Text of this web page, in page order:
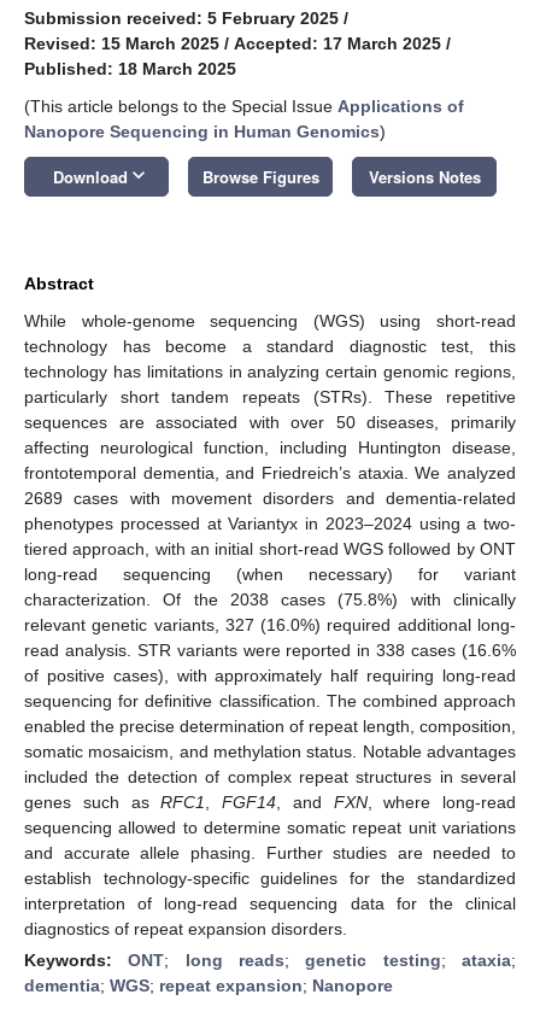
Submission received: 5 February 2025 /
Revised: 15 March 2025 / Accepted: 17 March 2025 /
Published: 18 March 2025
(This article belongs to the Special Issue Applications of
Nanopore Sequencing in Human Genomics)
Download keyboard_arrow_down Browse Figures Versions Notes
Abstract
While whole-genome sequencing (WGS) using short-read
technology has become a standard diagnostic test, this
technology has limitations in analyzing certain genomic regions,
particularly short tandem repeats (STRs). These repetitive
sequences are associated with over 50 diseases, primarily
affecting neurological function, including Huntington disease,
frontotemporal dementia, and Friedreich’s ataxia. We analyzed
2689 cases with movement disorders and dementia-related
phenotypes processed at Variantyx in 2023–2024 using a two-
tiered approach, with an initial short-read WGS followed by ONT
long-read sequencing (when necessary) for variant
characterization. Of the 2038 cases (75.8%) with clinically
relevant genetic variants, 327 (16.0%) required additional long-
read analysis. STR variants were reported in 338 cases (16.6%
of positive cases), with approximately half requiring long-read
sequencing for definitive classification. The combined approach
enabled the precise determination of repeat length, composition,
somatic mosaicism, and methylation status. Notable advantages
included the detection of complex repeat structures in several
genes such asRFC1 FGF14 , and FXN, where long-read
sequencing allowed to determine somatic repeat unit variations
and accurate allele phasing. Further studies are needed to
establish technology-specific guidelines for the standardized
interpretation of long-read sequencing data for the clinical
diagnostics of repeat expansion disorders.
Keywords:ONT; long reads;genetic testing;ataxia;
dementia; WGS; repeat expansion; Nanopore